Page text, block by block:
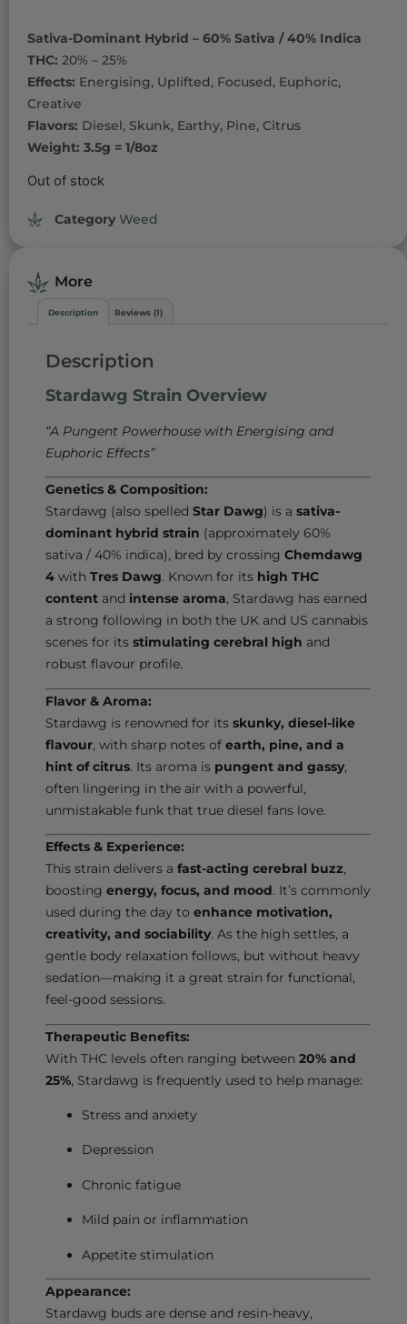
based on
customer
rating
Sativa-Dominant Hybrid – 60% Sativa / 40% Indica
THC: 20% – 25%
Effects: Energising, Uplifted, Focused, Euphoric,
Creative
Flavors: Diesel, Skunk, Earthy, Pine, Citrus
Weight: 3.5g = 1/8oz
Out of stock
Category Weed
More
Description Reviews (1)
Description
Stardawg Strain Overview
“A Pungent Powerhouse with Energising and
Euphoric Effects”
Genetics & Composition:
Stardawg (also spelled Star Dawg) is a sativa-
dominant hybrid strain (approximately 60%
sativa / 40% indica), bred by crossing Chemdawg
4 with Tres Dawg. Known for its high THC
content and intense aroma, Stardawg has earned
a strong following in both the UK and US cannabis
scenes for its stimulating cerebral high and
robust flavour profile.
Flavor & Aroma:
Stardawg is renowned for its skunky, diesel-like
flavour, with sharp notes of earth, pine, and a
hint of citrus. Its aroma is pungent and gassy,
often lingering in the air with a powerful,
unmistakable funk that true diesel fans love.
Effects & Experience:
This strain delivers a fast-acting cerebral buzz,
boosting energy, focus, and mood. It’s commonly
used during the day to enhance motivation,
creativity, and sociability. As the high settles, a
gentle body relaxation follows, but without heavy
sedation—making it a great strain for functional,
feel-good sessions.
Therapeutic Benefits:
With THC levels often ranging between 20% and
25%, Stardawg is frequently used to help manage:
Stress and anxiety
Depression
Chronic fatigue
Mild pain or inflammation
Appetite stimulation
Appearance:
Stardawg buds are dense and resin-heavy,